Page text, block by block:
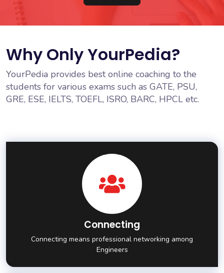
Why Only YourPedia?
YourPedia provides best online coaching to the
students for various exams such as GATE, PSU,
GRE, ESE, IELTS, TOEFL, ISRO, BARC, HPCL etc.
Connecting
Connecting means professional networking among
Engineers